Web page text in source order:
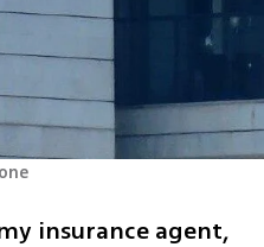
insurance agent,